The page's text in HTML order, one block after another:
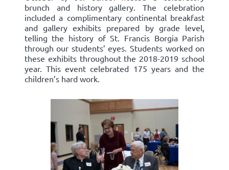
brunch and history gallery. The celebration
included a complimentary continental breakfast
and gallery exhibits prepared by grade level,
telling the history of St. Francis Borgia Parish
through our students’ eyes. Students worked on
these exhibits throughout the 2018-2019 school
year. This event celebrated 175 years and the
children’s hard work.